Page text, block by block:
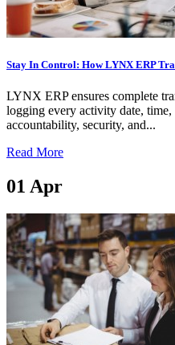
Stay In Control: How LYNX ERP
LYNX ERP ensures complete
logging every activity date,
accountability, security, and...
Read More
01 Apr